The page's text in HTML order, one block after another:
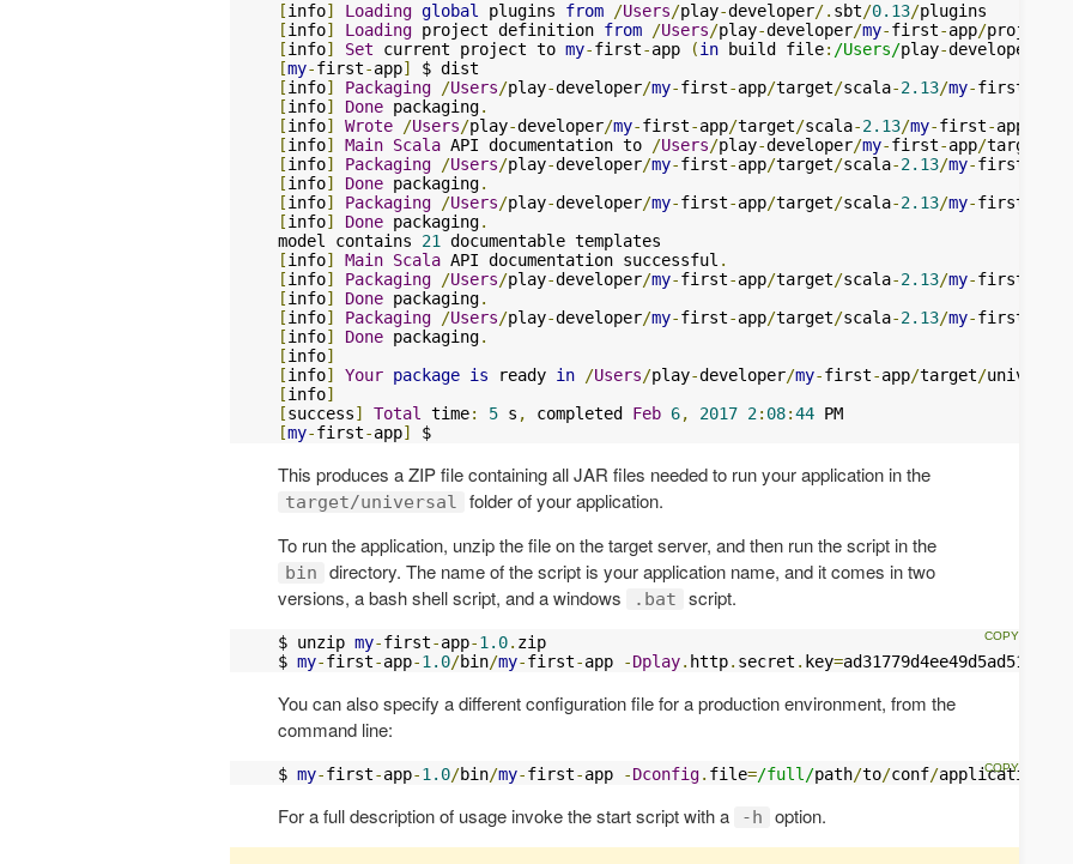
[info] Loading global plugins from /Users/play-developer/. sbt/0.13/
[info] Loading project definition from /Users/play-developer/my-first-app/
[info] Set current project to my-first-app (in build file: /Users/play-developer
[my-first-app]
[info] Packaging /Users/play-developer/my-first-app/target/scala-2.13/my-first
[info] Done packaging.
[info] Wrote /Users/play-developer/my-first-app/target/scala-2.13/my-first-app_2
[info] Main Scala API documentation to /Users/play-developer/my-first-app/target
[info] Packaging /Users/play-developer/my-first-app/target/scala-2.13/my-first
[info] Done packaging.
[info] Packaging /Users/play-developer/my-first-app/target/scala-2.13/my-first
[info] Done packaging.
model contains 21
[info] Main Scala API documentation successful .
[info] Packaging /Users/play-developer/my-first-app/target/scala-2.13/my-first
[info] Done packaging.
[info] Packaging /Users/play-developer/my-first-app/target/scala-2.13/my-first
[info] Done packaging.
[info]
[info] Your package is ready in /Users/play-developer/my-first-app/target/universal
[info]
[success] Total time: 5 s , completed Feb 6, 2017 2: 08:44
[my-first-app] $
This produces a ZIP file containing all JAR files needed to run your application in the
target/universal
folder of your application.
To run the application, unzip the file on the target server, and then run the script in the
bin
directory. The name of the script is your application name, and it comes in two
versions, a bash shell script, and a windows
.bat script.
$ unzip my-first-app-1.0. zip
$ my-first-app-1.0/bin/my-first-app -Dplay. http. secret . key=
You can also specify a different configuration file for a production environment, from the
command line:
$ my-first-app-1.0/bin/my-first-app -Dconfig. file=/full/path/to/conf/application
For a full description of usage invoke the start script with a -h option.